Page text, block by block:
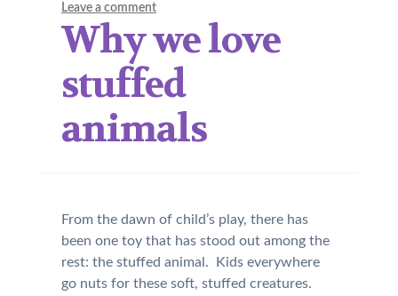
Leave a comment
Why we love
stuffed
animals
From the dawn of child’s play, there has
been one toy that has stood out among the
rest: the stuffed animal. Kids everywhere
go nuts for these soft, stuffed creatures.